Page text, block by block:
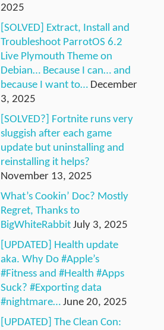
2025
[SOLVED] Extract, Install and
Troubleshoot ParrotOS 6.2
Live Plymouth Theme on
Debian… Because I can… and
because I want to… December
3, 2025
[SOLVED?] Fortnite runs very
sluggish after each game
update but uninstalling and
reinstalling it helps?
November 13, 2025
What’s Cookin’ Doc? Mostly
Regret, Thanks to
BigWhiteRabbit July 3, 2025
[UPDATED] Health update
aka. Why Do #Apple’s
#Fitness and #Health #Apps
Suck? #Exporting data
#nightmare… June 20, 2025
[UPDATED] The Clean Con: